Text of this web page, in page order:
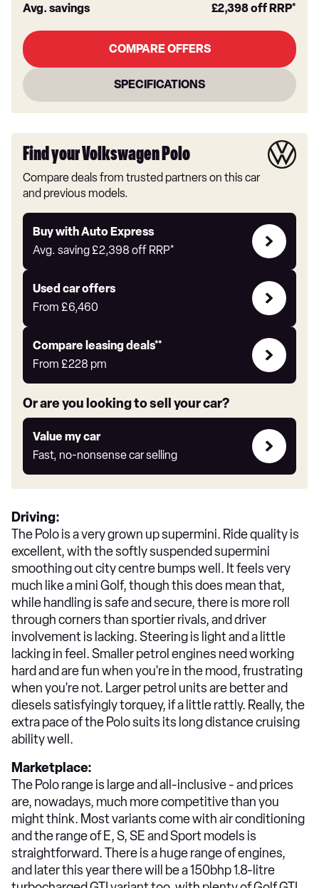
Avg. savings
£2,398off RRP*
COMPARE OFFERS
SPECIFICATIONS
Find your Volkswagen Polo
Compare deals from trusted partners on this car
and previous models.
Buy with Auto Express
Avg. saving£2,398 off RRP*
Buy
with
Express
Used car offers
From £6,460
Compare
Offers
Compare leasing deals**
From £228 pm
Leasing
deals
link
Or are you looking to sell your car?
Value my car
Fast, no-nonsense car selling
Value
my
car
Driving:
The Polo is a very grown up supermini. Ride quality is
excellent, with the softly suspended supermini
smoothing out city centre bumps well. It feels very
much like a mini Golf, though this does mean that,
while handling is safe and secure, there is more roll
through corners than sportier rivals, and driver
involvement is lacking. Steering is light and a little
lacking in feel. Smaller petrol engines need working
hard and are fun when you're in the mood, frustrating
when you're not. Larger petrol units are better and
diesels satisfyingly torquey, if a little rattly. Really, the
extra pace of the Polo suits its long distance cruising
ability well.
Marketplace:
The Polo range is large and all-inclusive - and prices
are, nowadays, much more competitive than you
might think. Most variants come with air conditioning
and the range of E, S, SE and Sport models is
straightforward. There is a huge range of engines,
and later this year there will be a 150bhp 1.8-litre